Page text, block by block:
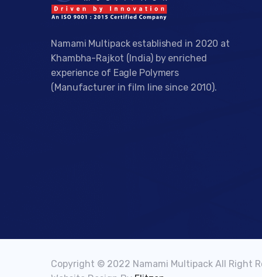
Namami Multipack established in 2020 at
Khambha-Rajkot (India) by enriched
experience of Eagle Polymers
(Manufacturer in film line since 2010).
Copyright © 2022 Namami Multipack All Right